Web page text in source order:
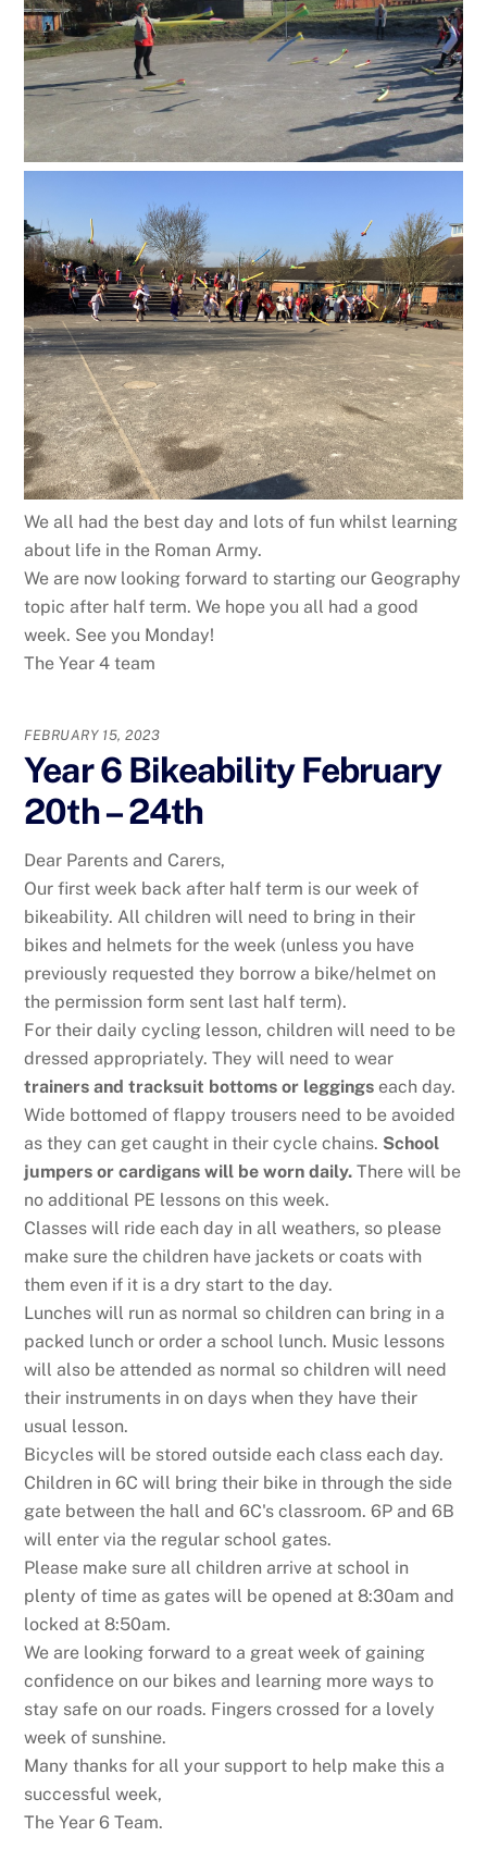
We all had the best day and lots of fun whilst learning
about life in the Roman Army.
We are now looking forward to starting our Geography
topic after half term. We hope you all had a good
week. See you Monday!
The Year 4 team
FEBRUARY 15, 2023
Year 6 Bikeability February
20th – 24th
Dear Parents and Carers,
Our first week back after half term is our week of
bikeability. All children will need to bring in their
bikes and helmets for the week (unless you have
previously requested they borrow a bike/helmet on
the permission form sent last half term).
For their daily cycling lesson, children will need to be
dressed appropriately. They will need to wear
trainers and tracksuit bottoms or leggings each day.
Wide bottomed of flappy trousers need to be avoided
as they can get caught in their cycle chains. School
jumpers or cardigans will be worn daily. There will be
no additional PE lessons on this week.
Classes will ride each day in all weathers, so please
make sure the children have jackets or coats with
them even if it is a dry start to the day.
Lunches will run as normal so children can bring in a
packed lunch or order a school lunch. Music lessons
will also be attended as normal so children will need
their instruments in on days when they have their
usual lesson.
Bicycles will be stored outside each class each day.
Children in 6C will bring their bike in through the side
gate between the hall and 6C's classroom. 6P and 6B
will enter via the regular school gates.
Please make sure all children arrive at school in
plenty of time as gates will be opened at 8:30am and
locked at 8:50am.
We are looking forward to a great week of gaining
confidence on our bikes and learning more ways to
stay safe on our roads. Fingers crossed for a lovely
week of sunshine.
Many thanks for all your support to help make this a
successful week,
The Year 6 Team.